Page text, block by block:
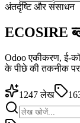
अंतर्दृष्टि और संसाधन
ECOSIRE
Odoo एकीकरण, ई-
के पीछे की तकनीक
1247 लेख